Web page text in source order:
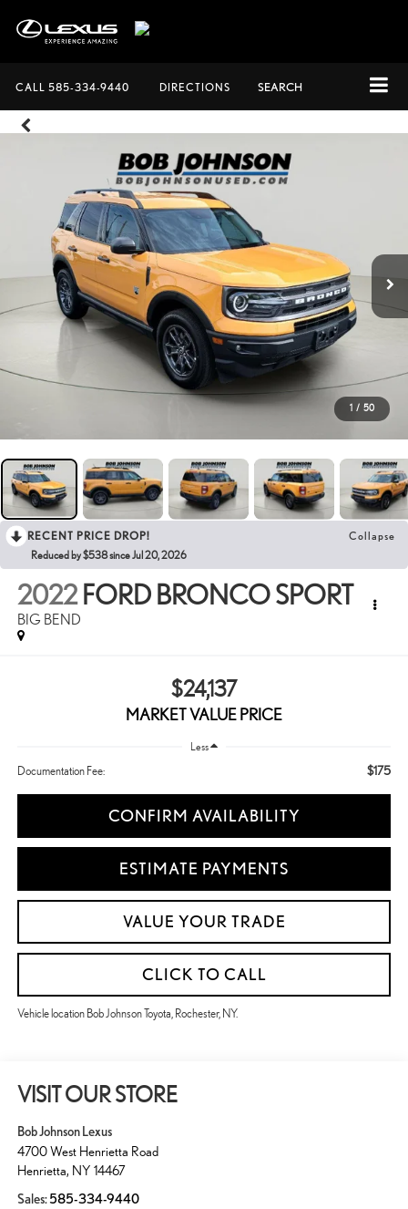
CALL 585-334-9440 DIRECTIONS SEARCH
1 / 50
RECENT PRICE DROP! Collapse
Reduced by $538 since Jul 20, 2026
2022 FORD BRONCO SPORT
BIG BEND
$24,137
MARKET VALUE PRICE
Less
Documentation Fee: $175
CONFIRM AVAILABILITY
ESTIMATE PAYMENTS
VALUE YOUR TRADE
CLICK TO CALL
Vehicle location Bob Johnson Toyota, Rochester, NY.
VISIT OUR STORE
Bob Johnson Lexus
4700 West Henrietta Road
Henrietta, NY 14467
Sales:585-334-9440